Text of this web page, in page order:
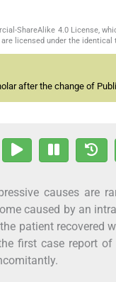
ShareAlike 4.0 License,
licensed under the identical
after the change of
causes are
caused by an
patient recovered
first case report of